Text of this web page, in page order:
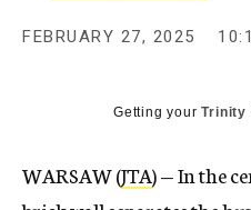
FEBRUARY 27, 2025
Getting yourTrinity
WARSAW (JTA) — In the